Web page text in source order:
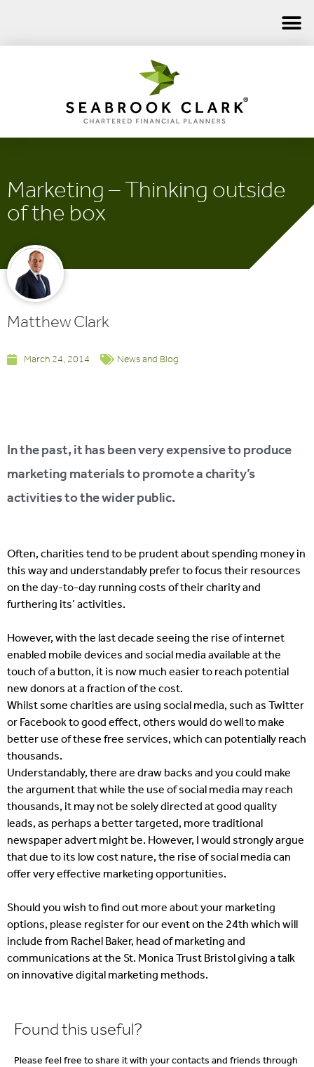
Marketing – Thinking outside
of the box
Matthew Clark
March 24, 2014 News and Blog
In the past, it has been very expensive to produce
marketing materials to promote a charity’s
activities to the wider public.
Often, charities tend to be prudent about spending money in
this way and understandably prefer to focus their resources
on the day-to-day running costs of their charity and
furthering its’ activities.
However, with the last decade seeing the rise of internet
enabled mobile devices and social media available at the
touch of a button, it is now much easier to reach potential
new donors at a fraction of the cost.
Whilst some charities are using social media, such as Twitter
or Facebook to good effect, others would do well to make
better use of these free services, which can potentially reach
thousands.
Understandably, there are draw backs and you could make
the argument that while the use of social media may reach
thousands, it may not be solely directed at good quality
leads, as perhaps a better targeted, more traditional
newspaper advert might be. However, I would strongly argue
that due to its low cost nature, the rise of social media can
offer very effective marketing opportunities.
Should you wish to find out more about your marketing
options, please register for our event on the 24th which will
include from Rachel Baker, head of marketing and
communications at the St. Monica Trust Bristol giving a talk
on innovative digital marketing methods.
Found this useful?
Please feel free to share it with your contacts and friends through